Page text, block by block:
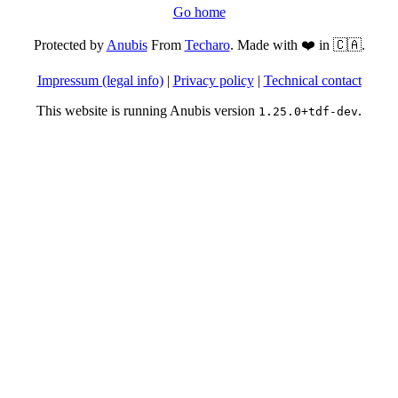
Go home
Protected byAnubisFrom Techaro. Made with ❤️ in 🇨🇦.
Impressum (legal info)| Privacy policy| Technical contact
This website is running Anubis version 1.25.0+tdf-dev.